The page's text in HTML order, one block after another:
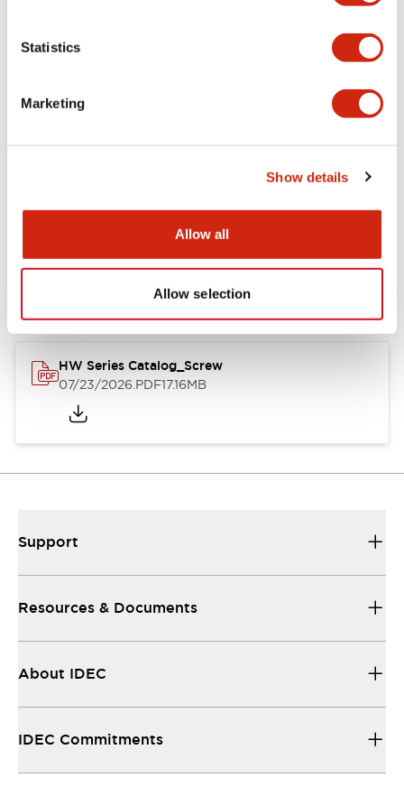
Statistics
Marketing
Show details
Allow all
Allow selection
Documents and Files
Approvals And Standards
HW Series Catalog_Screw
07/23/2026.PDF17.16MB
Support
Resources & Documents
About IDEC
IDEC Commitments